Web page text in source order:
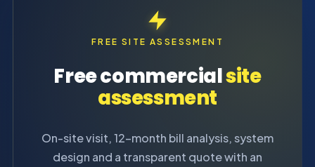
FREE SITE ASSESSMENT
Free commercialsite
assessment
On-site visit, 12-month bill analysis, system
design and a transparent quote with an